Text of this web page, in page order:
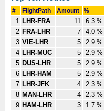
# FlightPath Amount %
1 LHR-FRA 11
6.3 %
2 FRA-LHR 7
4.0 %
3 VIE-LHR 5
2.9 %
4 LHR-MUC 5
2.9 %
5 DUS-LHR 5
2.9 %
6 LHR-HAM 5
2.9 %
7 LHR-JFK 4
2.3 %
8 MAN-LHR 4
2.3 %
9 HAM-LHR 3
1.7 %